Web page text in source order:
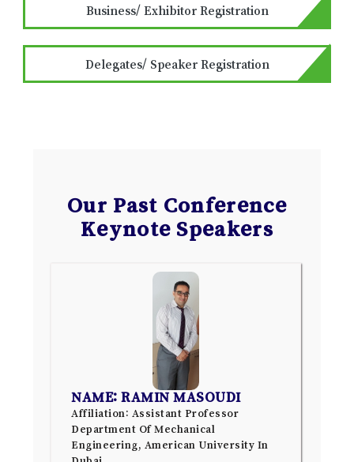
Business/ Exhibitor Registration
Delegates/ Speaker Registration
Our Past Conference
Keynote Speakers
NAME: RAMIN MASOUDI
Affiliation: Assistant Professor
Department Of Mechanical
Engineering, American University In